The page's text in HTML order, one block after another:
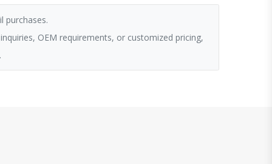
purchases.
OEM requirements, or customized pricing,